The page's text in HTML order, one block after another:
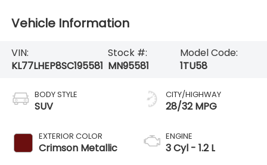
Vehicle Information
VIN:
KL77LHEP8SC195581
Stock #:
MN95581
Model Code:
1TU58
BODY STYLE
SUV
EXTERIOR COLOR
Crimson Metallic
CITY/HIGHWAY
28/32 MPG
ENGINE
3 Cyl - 1.2 L